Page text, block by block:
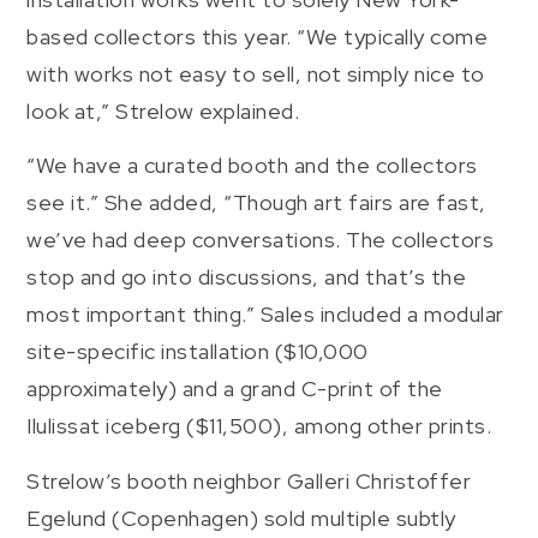
based collectors this year. “We typically come
with works not easy to sell, not simply nice to
look at,” Strelow explained.
“We have a curated booth and the collectors
see it.” She added, “Though art fairs are fast,
we’ve had deep conversations. The collectors
stop and go into discussions, and that’s the
most important thing.” Sales included a modular
site-specific installation ($10,000
approximately) and a grand C-print of the
Ilulissat iceberg ($11,500), among other prints.
Strelow’s booth neighbor Galleri Christoffer
Egelund (Copenhagen) sold multiple subtly